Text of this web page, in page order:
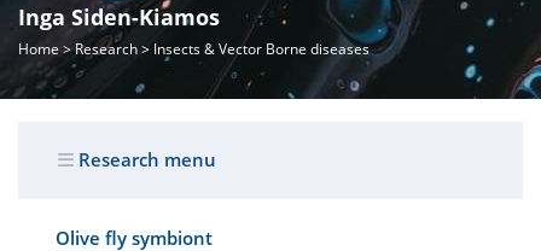
Inga Siden-Kiamos
Home >Research> Insects & Vector Borne diseases
Research menu
Olive fly symbiont